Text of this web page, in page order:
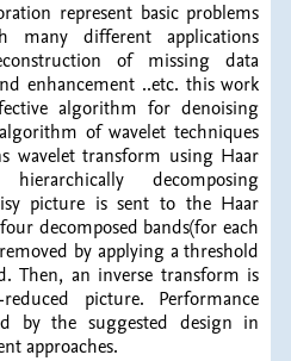
represent basic problems
many different applications
of missing data
enhancement ..etc. this work
algorithm for denoising
of wavelet techniques
wavelet transform using Haar
decomposing
picture is sent to the Haar
decomposed bands(for each
by applying a threshold
Then, an inverse transform is
picture. Performance
by the suggested design in
approaches.